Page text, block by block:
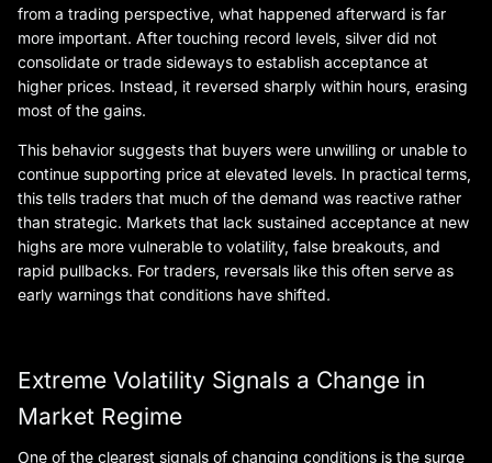
from a trading perspective, what happened afterward is far
more important. After touching record levels, silver did not
consolidate or trade sideways to establish acceptance at
higher prices. Instead, it reversed sharply within hours, erasing
most of the gains.
This behavior suggests that buyers were unwilling or unable to
continue supporting price at elevated levels. In practical terms,
this tells traders that much of the demand was reactive rather
than strategic. Markets that lack sustained acceptance at new
highs are more vulnerable to volatility, false breakouts, and
rapid pullbacks. For traders, reversals like this often serve as
early warnings that conditions have shifted.
Extreme Volatility Signals a Change in
Market Regime
One of the clearest signals of changing conditions is the surge